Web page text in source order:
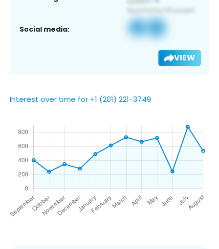
Social media:
VIEW
Interest over time for +1 (201) 221-3749